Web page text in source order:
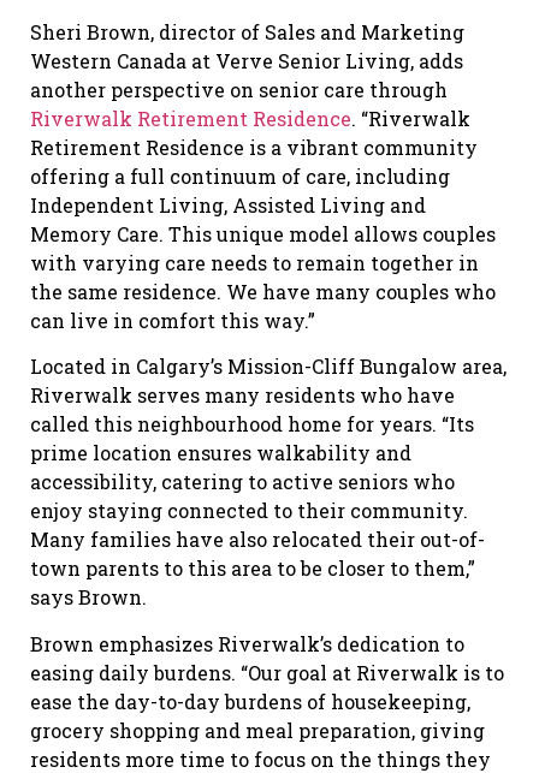
Sheri Brown, director of Sales and Marketing
Western Canada at Verve Senior Living, adds
another perspective on senior care through
Riverwalk Retirement Residence. “Riverwalk
Retirement Residence is a vibrant community
offering a full continuum of care, including
Independent Living, Assisted Living and
Memory Care. This unique model allows couples
with varying care needs to remain together in
the same residence. We have many couples who
can live in comfort this way.”
Located in Calgary’s Mission-Cliff Bungalow area,
Riverwalk serves many residents who have
called this neighbourhood home for years. “Its
prime location ensures walkability and
accessibility, catering to active seniors who
enjoy staying connected to their community.
Many families have also relocated their out-of-
town parents to this area to be closer to them,”
says Brown.
Brown emphasizes Riverwalk’s dedication to
easing daily burdens. “Our goal at Riverwalk is to
ease the day-to-day burdens of housekeeping,
grocery shopping and meal preparation, giving
residents more time to focus on the things they